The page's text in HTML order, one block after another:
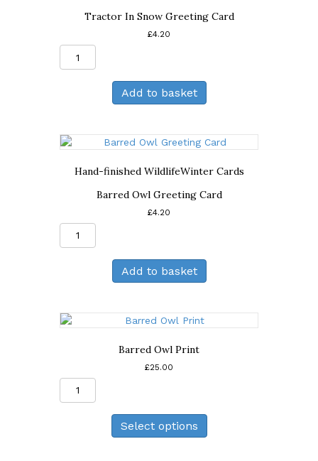
Tractor In Snow Greeting Card
£4.20
Snow
Greeting
Card
Add to basket
Hand-finished WildlifeWinter Cards
Barred Owl Greeting Card
£4.20
Greeting
Card
quantity
Add to basket
Barred Owl Print
£25.00
Print
quantity
Select options